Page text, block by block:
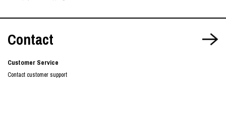
Contact
Customer Service
Contact customer support